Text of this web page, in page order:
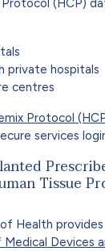
private hospitals
centres
Protocol
services
Tissue
Health
Devices